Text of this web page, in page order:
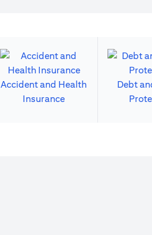
Accident and Health
Insurance
Debt